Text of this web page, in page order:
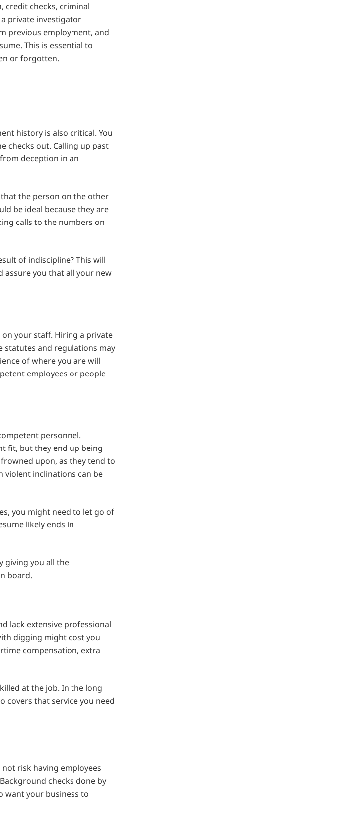
credit checks, criminal
a private investigator
previous employment, and
This is essential to
or forgotten.
history is also critical. You
checks out. Calling up past
deception in an
that the person on the other
be ideal because they are
calls to the numbers on
of indiscipline? This will
assure you that all your new
your staff. Hiring a private
statutes and regulations may
of where you are will
employees or people
personnel.
fit, but they end up being
upon, as they tend to
violent inclinations can be
you might need to let go of
likely ends in
giving you all the
board.
lack extensive professional
digging might cost you
compensation, extra
at the job. In the long
covers that service you need
risk having employees
checks done by
want your business to